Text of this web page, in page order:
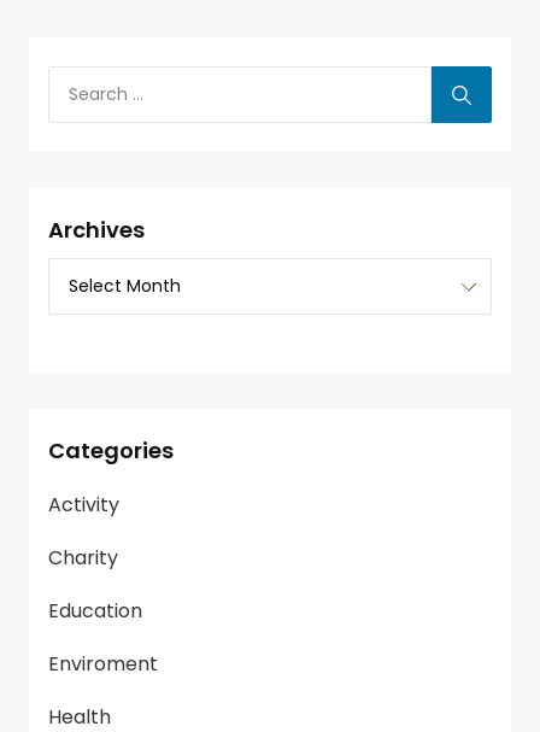
Archives
Categories
Activity
Charity
Education
Enviroment
Health